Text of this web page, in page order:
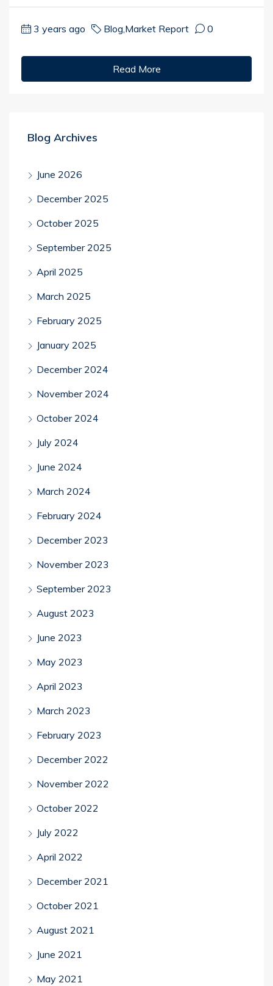
3 years ago Blog,Market Report 0
Read More
Blog Archives
June 2026
December 2025
October 2025
September 2025
April 2025
March 2025
February 2025
January 2025
December 2024
November 2024
October 2024
July 2024
June 2024
March 2024
February 2024
December 2023
November 2023
September 2023
August 2023
June 2023
May 2023
April 2023
March 2023
February 2023
December 2022
November 2022
October 2022
July 2022
April 2022
December 2021
October 2021
August 2021
June 2021
May 2021